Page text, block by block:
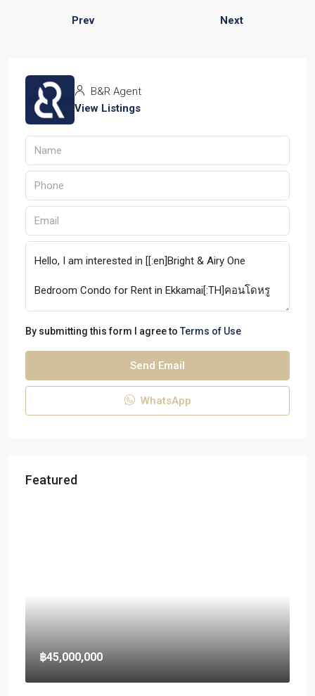
Prev Next
B&R Agent
View Listings
By submitting this form I agree to Terms of Use
Send Email
WhatsApp
Featured
฿45,000,000